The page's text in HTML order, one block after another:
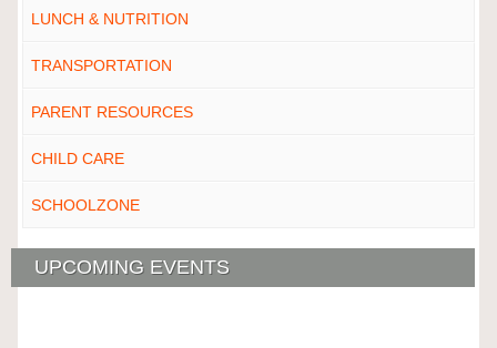
LUNCH & NUTRITION
TRANSPORTATION
PARENT RESOURCES
CHILD CARE
SCHOOLZONE
UPCOMING EVENTS